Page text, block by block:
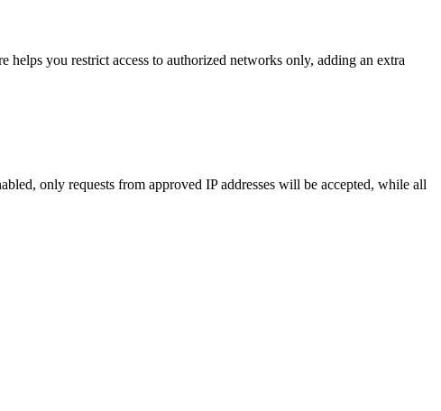
you restrict access to authorized networks only, adding an extra
only requests from approved IP addresses will be accepted, while all